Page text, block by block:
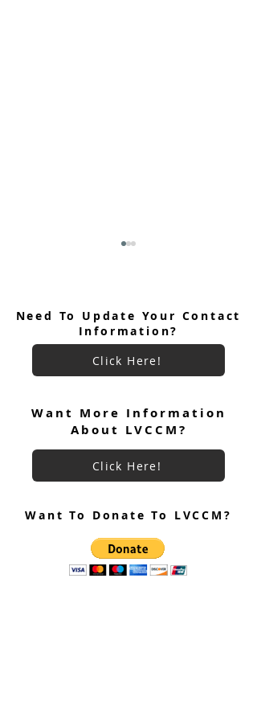
July 2026 Ultreya Invitation
Need To Update Your Contact
Information?
Click Here!
Want More Information
About LVCCM?
Click Here!
Want To Donate To LVCCM?